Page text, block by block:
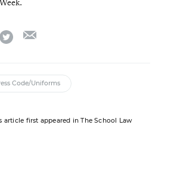
twitter
Code/Uniforms
article first appeared in The School Law